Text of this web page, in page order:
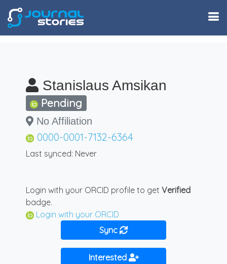
Stanislaus Amsikan
Pending
No Affiliation
0000-0001-7132-6364
Last synced: Never
Login with your ORCID profile to get Verified
badge.
Login with your ORCID
Sync
Interested